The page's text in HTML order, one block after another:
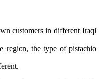
customers in different Iraqi
region, the type of pistachio